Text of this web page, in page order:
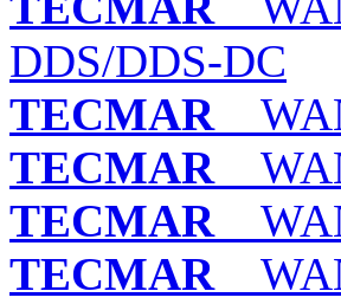
DDS/DDS-DC
TECMAR
TECMAR
TECMAR
TECMAR